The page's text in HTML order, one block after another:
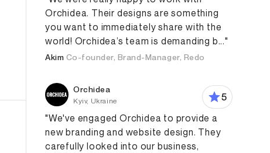
Orchidea. Their designs are something
you want to immediately share with the
world! Orchidea’s team is demanding b..."
Akim Co-founder, Brand-Manager, Redo
Orchidea
Kyiv, Ukraine
5
"We've engaged Orchidea to provide a
new branding and website design. They
carefully looked into our business,